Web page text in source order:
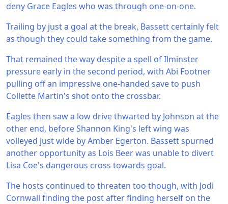
deny Grace Eagles who was through one-on-one.
Trailing by just a goal at the break, Bassett certainly felt
as though they could take something from the game.
That remained the way despite a spell of Ilminster
pressure early in the second period, with Abi Footner
pulling off an impressive one-handed save to push
Collette Martin's shot onto the crossbar.
Eagles then saw a low drive thwarted by Johnson at the
other end, before Shannon King's left wing was
volleyed just wide by Amber Egerton. Bassett spurned
another opportunity as Lois Beer was unable to divert
Lisa Coe's dangerous cross towards goal.
The hosts continued to threaten too though, with Jodi
Cornwall finding the post after finding herself on the